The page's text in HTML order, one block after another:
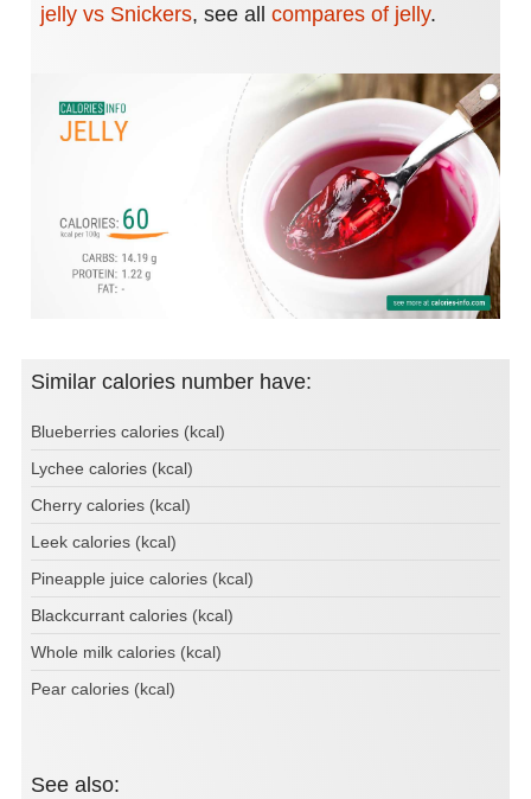
jelly vs Snickers, see all compares of jelly.
Similar calories number have:
Blueberries calories (kcal)
Lychee calories (kcal)
Cherry calories (kcal)
Leek calories (kcal)
Pineapple juice calories (kcal)
Blackcurrant calories (kcal)
Whole milk calories (kcal)
Pear calories (kcal)
See also: